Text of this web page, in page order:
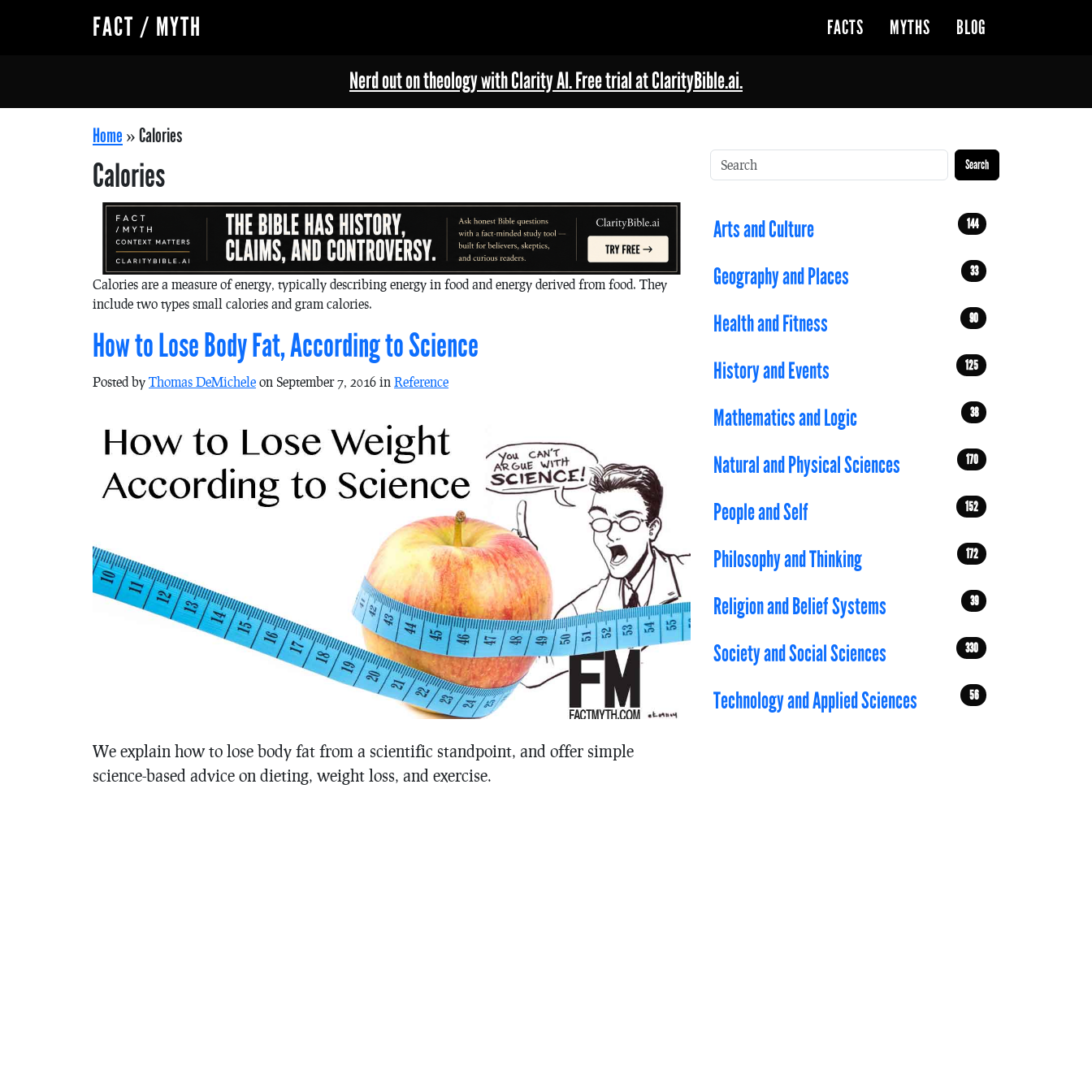
FACT / MYTH FACTS MYTHS BLOG
Nerd out on theology with Clarity AI. Free trial at ClarityBible.ai.
Home »Calories
Calories
Calories are a measure of energy, typically describing energy in food and energy derived from food. They
include two types small calories and gram calories.
How to Lose Body Fat, According to Science
Posted by Thomas DeMichele on September 7, 2016 in Reference
We explain how to lose body fat from a scientific standpoint, and offer simple
science-based advice on dieting, weight loss, and exercise.
Search
Arts and Culture 144
Geography and Places 33
Health and Fitness 90
History and Events 125
Mathematics and Logic 38
Natural and Physical Sciences 170
People and Self 152
Philosophy and Thinking 172
Religion and Belief Systems 39
Society and Social Sciences 330
Technology and Applied Sciences 56